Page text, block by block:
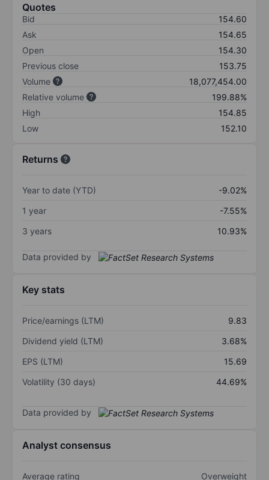
Quotes
Bid
154.60
Ask
154.65
Open
154.30
Previous close
153.75
Volume
18,077,454.00
Relative volume
199.88%
High
154.85
Low
152.10
Returns
Year to date (YTD)
-9.02%
1 year
-7.55%
3 years
10.93%
Data provided by
Key stats
Price/earnings (LTM)
9.83
Dividend yield (LTM)
3.68%
EPS (LTM)
15.69
Volatility (30 days)
44.69%
Data provided by
Analyst consensus
Average rating Overweight